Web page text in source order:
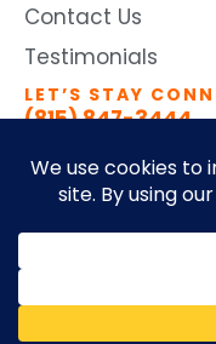
Contact Us
Testimonials
LET’S STAY
(815) 847-3444
©2026 by Ticomix.
Reserved